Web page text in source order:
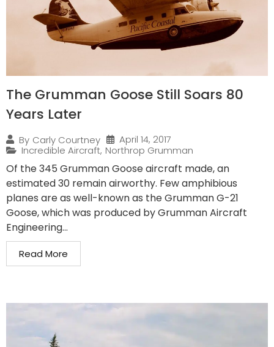
The Grumman Goose Still Soars 80
Years Later
By Carly Courtney
April 14, 2017
Incredible Aircraft, Northrop Grumman
Of the 345 Grumman Goose aircraft made, an
estimated 30 remain airworthy. Few amphibious
planes are as well-known as the Grumman G-21
Goose, which was produced by Grumman Aircraft
Engineering...
Read More